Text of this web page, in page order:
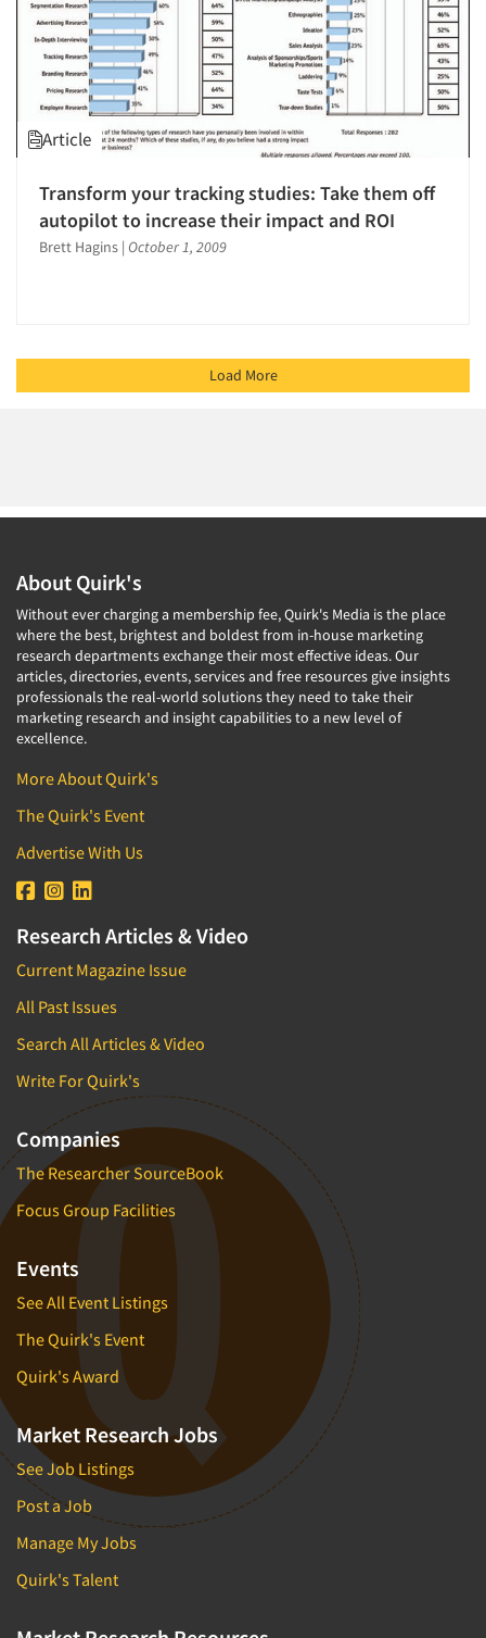
Article
Transform your tracking studies: Take them off
autopilot to increase their impact and ROI
Brett Hagins | October 1, 2009
Load More
About Quirk's
Without ever charging a membership fee, Quirk's Media is the place
where the best, brightest and boldest from in-house marketing
research departments exchange their most effective ideas. Our
articles, directories, events, services and free resources give insights
professionals the real-world solutions they need to take their
marketing research and insight capabilities to a new level of
excellence.
More About Quirk's
The Quirk's Event
Advertise With Us
Research Articles & Video
Current Magazine Issue
All Past Issues
Search All Articles & Video
Write For Quirk's
Companies
The Researcher SourceBook
Focus Group Facilities
Events
See All Event Listings
The Quirk's Event
Quirk's Award
Market Research Jobs
See Job Listings
Post a Job
Manage My Jobs
Quirk's Talent